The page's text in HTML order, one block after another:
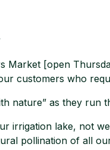
Market [open
customers who
nature” as they run
irrigation lake, not
pollination of all